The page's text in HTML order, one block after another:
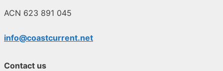
ACN 623 891 045
info@coastcurrent.net
Contact us